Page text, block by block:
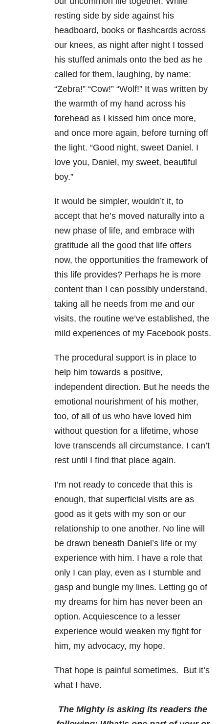
resting side by side against his
headboard, books or flashcards across
our knees, as night after night I tossed
his stuffed animals onto the bed as he
called for them, laughing, by name:
“Zebra!” “Cow!” “Wolf!” It was written by
the warmth of my hand across his
forehead as I kissed him once more,
and once more again, before turning off
the light. “Good night, sweet Daniel. I
love you, Daniel, my sweet, beautiful
boy.”
It would be simpler, wouldn’t it, to
accept that he’s moved naturally into a
new phase of life, and embrace with
gratitude all the good that life offers
now, the opportunities the framework of
this life provides? Perhaps he is more
content than I can possibly understand,
taking all he needs from me and our
visits, the routine we’ve established, the
mild experiences of my Facebook posts.
The procedural support is in place to
help him towards a positive,
independent direction. But he needs the
emotional nourishment of his mother,
too, of all of us who have loved him
without question for a lifetime, whose
love transcends all circumstance. I can’t
rest until I find that place again.
I’m not ready to concede that this is
enough, that superficial visits are as
good as it gets with my son or our
relationship to one another. No line will
be drawn beneath Daniel’s life or my
experience with him. I have a role that
only I can play, even as I stumble and
gasp and bungle my lines. Letting go of
my dreams for him has never been an
option. Acquiescence to a lesser
experience would weaken my fight for
him, my advocacy, my hope.
That hope is painful sometimes. But it’s
what I have.
The Mighty is asking its readers the